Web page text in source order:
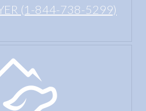
(1-844-738-5299)